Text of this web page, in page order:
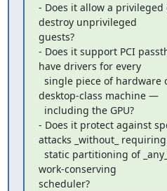
- Does it allow a
destroy unprivileged
guests?
- Does it support PCI
have drivers for every
desktop-class machine —
- Does it protect against
attacks _without_ requiring
work-conserving
scheduler?